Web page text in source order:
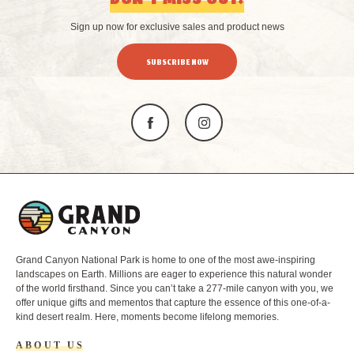
Sign up now for exclusive sales and product news
SUBSCRIBE NOW
Grand Canyon National Park is home to one of the most awe-inspiring
landscapes on Earth. Millions are eager to experience this natural wonder
of the world firsthand. Since you can’t take a 277-mile canyon with you, we
offer unique gifts and mementos that capture the essence of this one-of-a-
kind desert realm. Here, moments become lifelong memories.
ABOUT US